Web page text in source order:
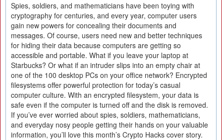
Spies, soldiers, and mathematicians have been toying with
cryptography for centuries, and every year, computer users
gain new powers for concealing their documents and
messages. Of course, users need new and better techniques
for hiding their data because computers are getting so
accessible and portable. What if you leave your laptop at
Starbucks? Or what if an intruder slips into an empty chair at
one of the 100 desktop PCs on your office network? Encrypted
filesystems offer powerful protection for today’s casual
computer culture. With an encrypted filesystem, your data is
safe even if the computer is turned off and the disk is removed.
If you’ve ever worried about spies, soldiers, mathematicians,
and everyday nosy people getting their hands on your valuable
information, you’ll love this month’s Crypto Hacks cover story.